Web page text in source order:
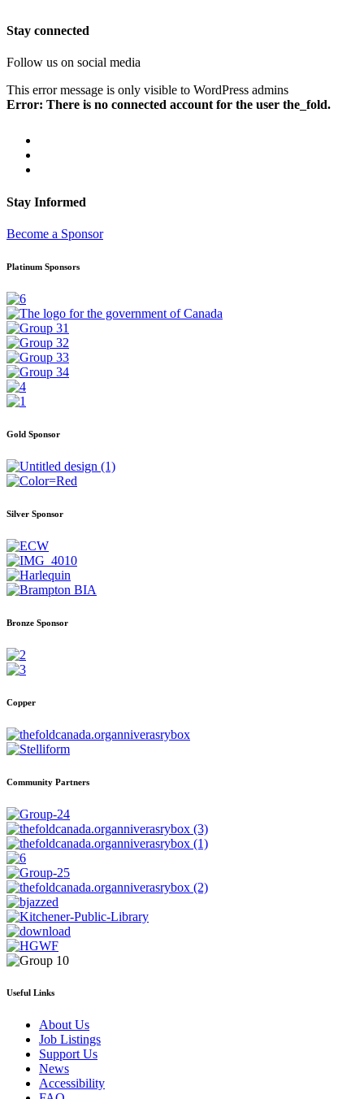
Stay connected
Follow us on social media
This error message is only visible to WordPress admins
Error: There is no connected account for the user the_fold.
Stay Informed
Become a Sponsor
Platinum Sponsors
Gold Sponsor
Silver Sponsor
Bronze Sponsor
Copper
Community Partners
Useful Links
About Us
Job Listings
Support Us
News
Accessibility